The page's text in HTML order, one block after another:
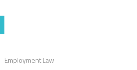
Employment Law